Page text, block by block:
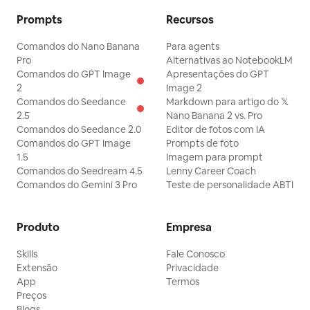
volumétricos, bokeh, rostos
expressivos, alto valor de produção, tom
todas as legendas em inglês exatamente
como escritas. Use texto limpo sem
serifa em branco centralizado em cada
faixa de legenda preta. Mantenha a
legibilidade. Não adicione painéis extras,
logotipos, marcas d'água, elementos de
miniatura semelhante a um pinguim em
pé ao lado de flores roxas perto do
axolote amarelo; 21 pássaro branco
minúsculo empoleirado perto das flores
esquerdas; 22 pequena criatura
semelhante a um camundongo
espreitando das flores perto do troll
cinza; 23 pequena criatura semelhante a
uma coruja empoleirada no ombro do
pterossauro na área do céu/grama à
laranja com membros longos na extrema
direita; 26 cabeça pequena semelhante
a um hipopótamo cinza espreitando da
Prompts
Comandos do Nano Banana
Pro
Comandos do GPT Image
2
Comandos do Seedance
2.5
Comandos do Seedance 2.0
Comandos do GPT Image
1.5
Comandos do Seedream 4.5
Comandos do Gemini 3 Pro
Recursos
Para agents
Alternativas ao NotebookLM
Apresentações do GPT
Image 2
Markdown para artigo do 𝕏
Nano Banana 2 vs. Pro
Editor de fotos com IA
Prompts de foto
Imagem para prompt
Lenny Career Coach
Teste de personalidade ABTI
Produto
Skills
Extensão
App
Preços
Empresa
Fale Conosco
Privacidade
Termos